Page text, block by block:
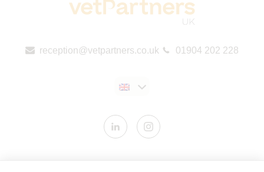
reception@vetpartners.co.uk 01904 202 228